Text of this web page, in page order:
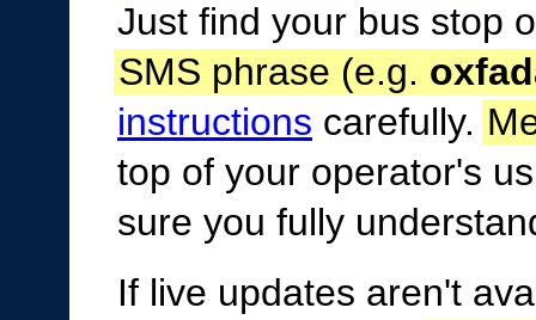
Just find your bus stop
SMS phrase (e.g.
instructions carefully.
top of your operator's
sure you fully
If live updates aren't